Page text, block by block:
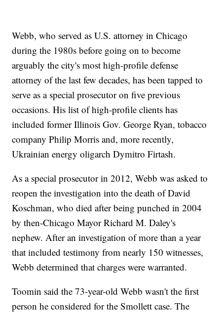
Webb, who served as U.S. attorney in Chicago
during the 1980s before going on to become
arguably the city's most high-profile defense
attorney of the last few decades, has been tapped to
serve as a special prosecutor on five previous
occasions. His list of high-profile clients has
included former Illinois Gov. George Ryan, tobacco
company Philip Morris and, more recently,
Ukrainian energy oligarch Dymitro Firtash.
As a special prosecutor in 2012, Webb was asked to
reopen the investigation into the death of David
Koschman, who died after being punched in 2004
by then-Chicago Mayor Richard M. Daley's
nephew. After an investigation of more than a year
that included testimony from nearly 150 witnesses,
Webb determined that charges were warranted.
Toomin said the 73-year-old Webb wasn't the first
person he considered for the Smollett case. The